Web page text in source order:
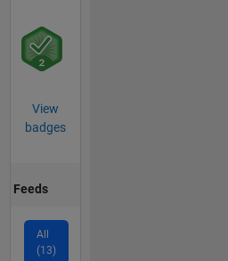
View
badges
Feeds
All
(13)